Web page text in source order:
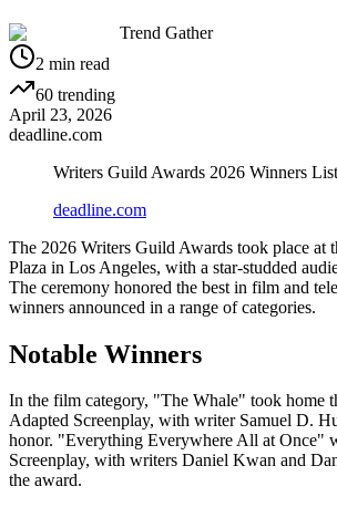
Trend Gather
2 min read
60 trending
April 23, 2026
deadline.com
Writers Guild Awards 2026 Winners List
deadline.com
The 2026 Writers Guild Awards took place at
Plaza in Los Angeles, with a star-studded
The ceremony honored the best in film and
winners announced in a range of categories.
Notable Winners
In the film category, "The Whale" took home
Adapted Screenplay, with writer Samuel D.
honor. "Everything Everywhere All at Once"
Screenplay, with writers Daniel Kwan and
the award.